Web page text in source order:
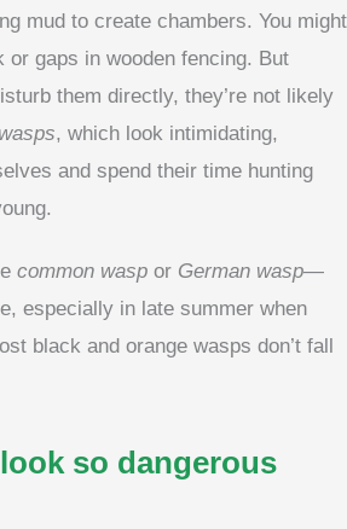
mud to create chambers. You might
or gaps in wooden fencing. But
them directly, they’re not likely
, which look intimidating,
and spend their time hunting
common wasp or German wasp—
especially in late summer when
black and orange wasps don’t fall
so dangerous